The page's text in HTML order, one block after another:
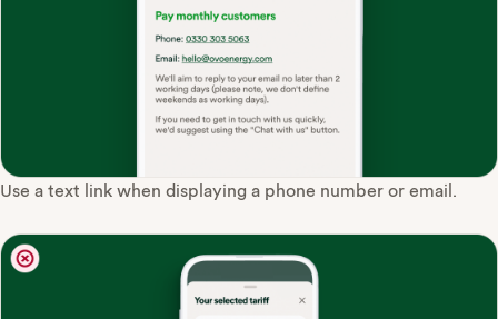
Use a text link when displaying a phone number or email.